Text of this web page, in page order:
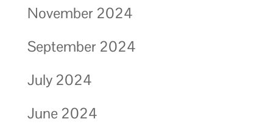
November 2024
September 2024
July 2024
June 2024